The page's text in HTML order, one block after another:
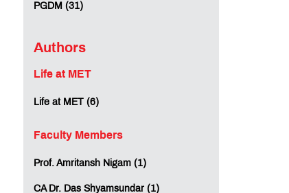
PGDM (31)
Authors
Life at MET
Life at MET (6)
Faculty Members
Prof. Amritansh Nigam (1)
CA Dr. Das Shyamsundar (1)